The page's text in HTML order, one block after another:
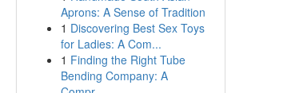
Aprons: A Sense of Tradition
1 Discovering Best Sex Toys
for Ladies: A Com...
1 Finding the Right Tube
Bending Company: A